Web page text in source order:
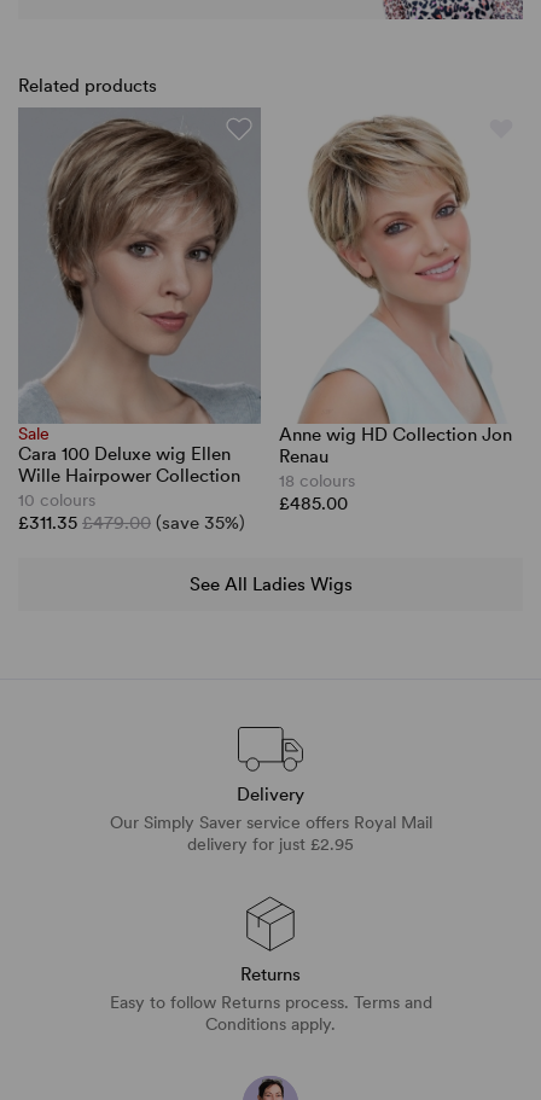
Related products
Sale
Cara 100 Deluxe wig Ellen
Wille Hairpower Collection
10 colours
£311.35 £479.00 (save 35%)
Anne wig HD Collection Jon
Renau
18 colours
£485.00
See All Ladies Wigs
Delivery
Our Simply Saver service offers Royal Mail
delivery for just £2.95
Returns
Easy to follow Returns process. Terms and
Conditions apply.